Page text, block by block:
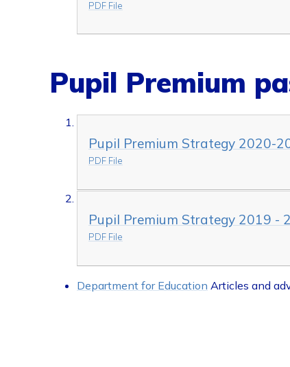
PDF File
Pupil Premium
Pupil Premium Strategy 2020-
PDF File
Pupil Premium Strategy 2019 -
PDF File
Department for Education Articles and